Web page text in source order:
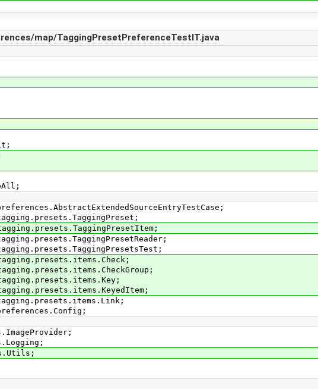
map/TaggingPresetPreferenceTestIT.java